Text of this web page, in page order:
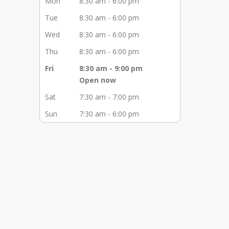
Tue
8:30 am - 6:00 pm
Wed
8:30 am - 6:00 pm
Thu
8:30 am - 6:00 pm
Fri
8:30 am - 9:00 pm
Open now
Sat
7:30 am - 7:00 pm
Sun
7:30 am - 6:00 pm